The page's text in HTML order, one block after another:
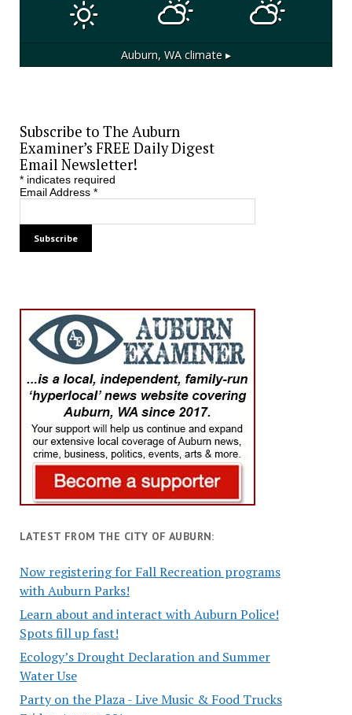
Auburn, WA climate ▸
Subscribe to The Auburn
Examiner’s FREE Daily Digest
Email Newsletter!
*indicates required
Email Address *
LATEST FROM THE CITY OF AUBURN:
Now registering for Fall Recreation programs
with Auburn Parks!
Learn about and interact with Auburn Police!
Spots fill up fast!
Ecology’s Drought Declaration and Summer
Water Use
Party on the Plaza - Live Music & Food Trucks